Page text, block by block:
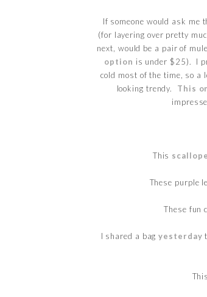
If someone would ask me
(for layering over pretty
next, would be a pair of
option is under $25). I
cold most of the time, so
looking trendy. This
This
These purple
These fun
I shared a bagyesterday